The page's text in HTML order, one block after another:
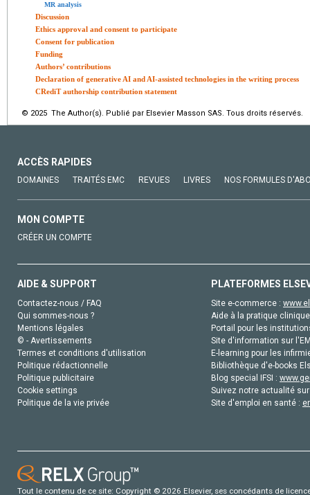
MR analysis
Discussion
Ethics approval and consent to participate
Consent for publication
Funding
Authors’ contributions
Declaration of generative AI and AI-assisted technologies in the writing process
CRediT authorship contribution statement
© 2025 The Author(s). Publié par Elsevier Masson SAS. Tous droits réservés.
ACCÈS RAPIDES
DOMAINES TRAITÉS EMC REVUES LIVRES NOS FORMULES
MON COMPTE
CRÉER UN COMPTE
AIDE & SUPPORT
Contactez-nous / FAQ
Qui sommes-nous ?
Mentions légales
© - Avertissements
Termes et conditions d'utilisation
Politique rédactionnelle
Politique publicitaire
Cookie settings
Politique de la vie privée
PLATEFORMES
Site e-commerce :
Aide à la pratique
Portail pour les
Site d'information sur
E-learning pour les
Bibliothèque d'e-books
Blog special IFSI :
Suivez notre actualité
Site d'emploi en santé :
Tout le contenu de ce site: Copyright © 2026 Elsevier, ses concédants de